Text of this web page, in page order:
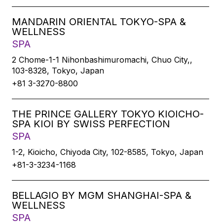
MANDARIN ORIENTAL TOKYO-SPA &
WELLNESS
SPA
2 Chome-1-1 Nihonbashimuromachi, Chuo City,,
103-8328, Tokyo, Japan
+81 3-3270-8800
THE PRINCE GALLERY TOKYO KIOICHO-
SPA KIOI BY SWISS PERFECTION
SPA
1-2, Kioicho, Chiyoda City, 102-8585, Tokyo, Japan
+81-3-3234-1168
BELLAGIO BY MGM SHANGHAI-SPA &
WELLNESS
SPA